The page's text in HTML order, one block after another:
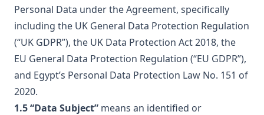
Personal Data under the Agreement, specifically
including the UK General Data Protection Regulation
(“UK GDPR”), the UK Data Protection Act 2018, the
EU General Data Protection Regulation (“EU GDPR”),
and Egypt’s Personal Data Protection Law No. 151 of
2020.
1.5 “Data Subject” means an identified or